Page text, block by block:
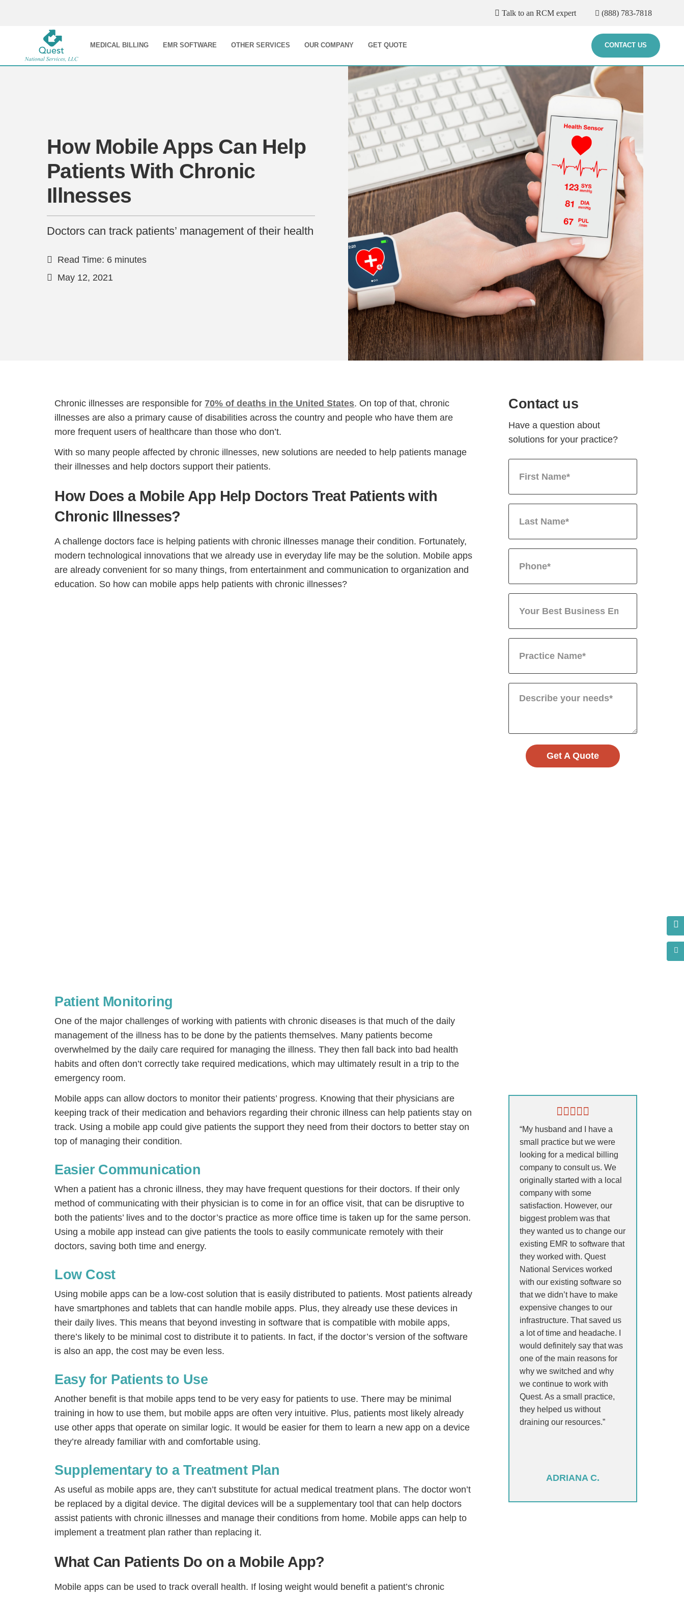
Talk to an RCM expert (888) 783-7818
MEDICAL BILLING EMR SOFTWARE OTHER SERVICES OUR COMPANY GET QUOTE CONTACT US
How Mobile Apps Can Help
Patients With Chronic
Illnesses
Doctors can track patients’ management of their health
Read Time: 6 minutes
May 12, 2021
Chronic illnesses are responsible for70% of deaths in the United States. On top of that, chronic
illnesses are also a primary cause of disabilities across the country and people who have them are
more frequent users of healthcare than those who don’t.
With so many people affected by chronic illnesses, new solutions are needed to help patients manage
their illnesses and help doctors support their patients.
How Does a Mobile App Help Doctors Treat Patients with
Chronic Illnesses?
A challenge doctors face is helping patients with chronic illnesses manage their condition. Fortunately,
modern technological innovations that we already use in everyday life may be the solution. Mobile apps
are already convenient for so many things, from entertainment and communication to organization and
education. So how can mobile apps help patients with chronic illnesses?
Patient Monitoring
One of the major challenges of working with patients with chronic diseases is that much of the daily
management of the illness has to be done by the patients themselves. Many patients become
overwhelmed by the daily care required for managing the illness. They then fall back into bad health
habits and often don’t correctly take required medications, which may ultimately result in a trip to the
emergency room.
Mobile apps can allow doctors to monitor their patients’ progress. Knowing that their physicians are
keeping track of their medication and behaviors regarding their chronic illness can help patients stay on
track. Using a mobile app could give patients the support they need from their doctors to better stay on
top of managing their condition.
Easier Communication
When a patient has a chronic illness, they may have frequent questions for their doctors. If their only
method of communicating with their physician is to come in for an office visit, that can be disruptive to
both the patients’ lives and to the doctor’s practice as more office time is taken up for the same person.
Using a mobile app instead can give patients the tools to easily communicate remotely with their
doctors, saving both time and energy.
Low Cost
Using mobile apps can be a low-cost solution that is easily distributed to patients. Most patients already
have smartphones and tablets that can handle mobile apps. Plus, they already use these devices in
their daily lives. This means that beyond investing in software that is compatible with mobile apps,
there’s likely to be minimal cost to distribute it to patients. In fact, if the doctor’s version of the software
is also an app, the cost may be even less.
Easy for Patients to Use
Another benefit is that mobile apps tend to be very easy for patients to use. There may be minimal
training in how to use them, but mobile apps are often very intuitive. Plus, patients most likely already
use other apps that operate on similar logic. It would be easier for them to learn a new app on a device
they’re already familiar with and comfortable using.
Supplementary to a Treatment Plan
As useful as mobile apps are, they can’t substitute for actual medical treatment plans. The doctor won’t
be replaced by a digital device. The digital devices will be a supplementary tool that can help doctors
assist patients with chronic illnesses and manage their conditions from home. Mobile apps can help to
implement a treatment plan rather than replacing it.
What Can Patients Do on a Mobile App?
Mobile apps can be used to track overall health. If losing weight would benefit a patient’s chronic
Contact us
Have a question about
solutions for your practice?
Get A Quote
“My husband and I have a
small practice but we were
looking for a medical billing
company to consult us. We
originally started with a local
company with some
satisfaction. However, our
biggest problem was that
they wanted us to change our
existing EMR to software that
they worked with. Quest
National Services worked
with our existing software so
that we didn’t have to make
expensive changes to our
infrastructure. That saved us
a lot of time and headache. I
would definitely say that was
one of the main reasons for
why we switched and why
we continue to work with
Quest. As a small practice,
they helped us without
draining our resources.”
ADRIANA C.
Step Step Step Step
How Can We Reach You With Quotes?